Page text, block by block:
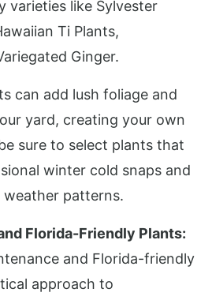
varieties like Sylvester
Ti Plants,
Ginger.
can add lush foliage and
yard, creating your own
sure to select plants that
winter cold snaps and
weather patterns.
Florida-Friendly Plants:
and Florida-friendly
approach to